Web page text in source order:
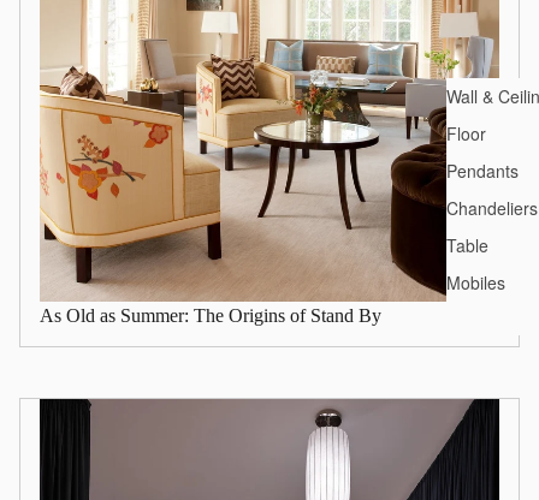
Wall &
Floor
Pendants
Chandeliers
Table
Mobiles
As Old as Summer: The Origins of Stand By